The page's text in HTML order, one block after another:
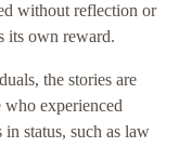
without reflection or
its own reward.
the stories are
experienced
in status, such as law